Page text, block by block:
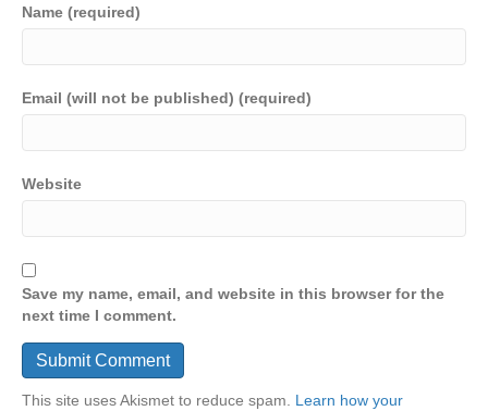
Name (required)
Email (will not be published) (required)
Website
Save my name, email, and website in this browser for the
next time I comment.
This site uses Akismet to reduce spam. Learn how your